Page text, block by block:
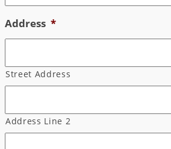
Address *
Street Address
Address Line 2